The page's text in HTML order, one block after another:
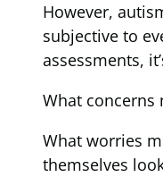
However,
subjective to
assessments,
What concerns
What worries
themselves